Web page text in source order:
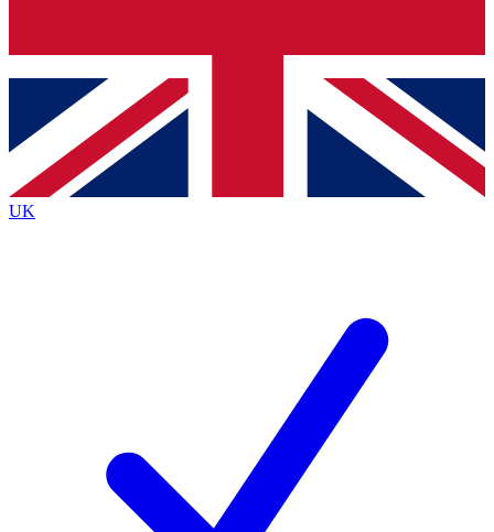
Contact me with news and offers from other Future
brands
By submitting your information you agree to the Terms & Conditionsand
Privacy
Policyand are aged 16 or over.
UK